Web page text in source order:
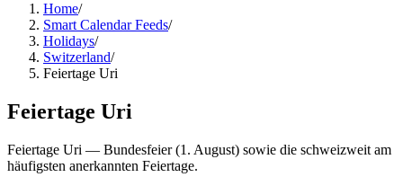
Home/
Smart Calendar Feeds/
Holidays/
Switzerland/
Feiertage Uri
Feiertage Uri
Feiertage Uri — Bundesfeier (1. August) sowie die schweizweit am
häufigsten anerkannten Feiertage.